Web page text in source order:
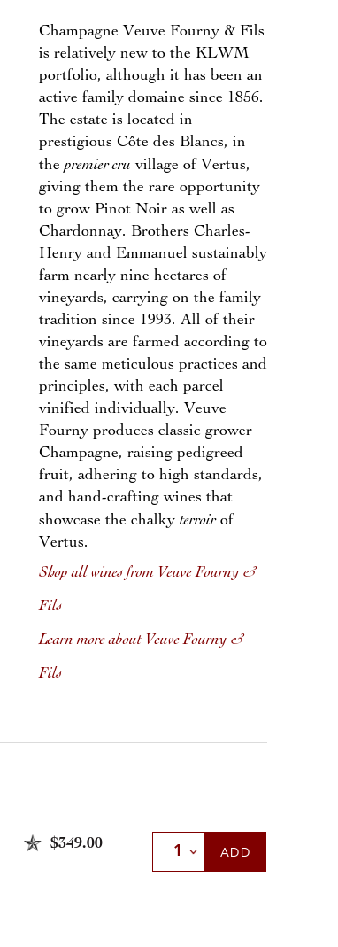
Champagne Veuve Fourny & Fils
is relatively new to the KLWM
portfolio, although it has been an
active family domaine since 1856.
The estate is located in
prestigious Côte des Blancs, in
thepremier cru village of Vertus,
giving them the rare opportunity
to grow Pinot Noir as well as
Chardonnay. Brothers Charles-
Henry and Emmanuel sustainably
farm nearly nine hectares of
vineyards, carrying on the family
tradition since 1993. All of their
vineyards are farmed according to
the same meticulous practices and
principles, with each parcel
vinified individually. Veuve
Fourny produces classic grower
Champagne, raising pedigreed
fruit, adhering to high standards,
and hand-crafting wines that
showcase the chalky terroirof
Vertus.
Shop all wines from Veuve Fourny &
Fils
Learn more about Veuve Fourny &
Fils
$349.00 Select Quantity
ADD